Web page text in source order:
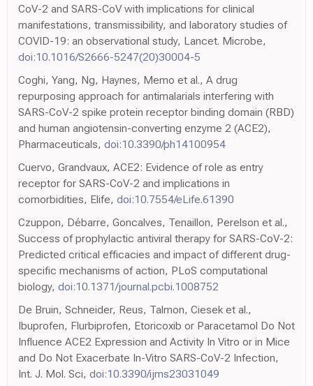
CoV-2 and SARS-CoV with implications for clinical
manifestations, transmissibility, and laboratory studies of
COVID-19: an observational study, Lancet. Microbe,
doi:10.1016/S2666-5247(20)30004-5
Coghi, Yang, Ng, Haynes, Memo et al., A drug
repurposing approach for antimalarials interfering with
SARS-CoV-2 spike protein receptor binding domain (RBD)
and human angiotensin-converting enzyme 2 (ACE2),
Pharmaceuticals, doi:10.3390/ph14100954
Cuervo, Grandvaux, ACE2: Evidence of role as entry
receptor for SARS-CoV-2 and implications in
comorbidities, Elife, doi:10.7554/eLife.61390
Czuppon, Débarre, Goncalves, Tenaillon, Perelson et al.,
Success of prophylactic antiviral therapy for SARS-CoV-2:
Predicted critical efficacies and impact of different drug-
specific mechanisms of action, PLoS computational
biology, doi:10.1371/journal.pcbi.1008752
De Bruin, Schneider, Reus, Talmon, Ciesek et al.,
Ibuprofen, Flurbiprofen, Etoricoxib or Paracetamol Do Not
Influence ACE2 Expression and Activity In Vitro or in Mice
and Do Not Exacerbate In-Vitro SARS-CoV-2 Infection,
Int. J. Mol. Sci, doi:10.3390/ijms23031049